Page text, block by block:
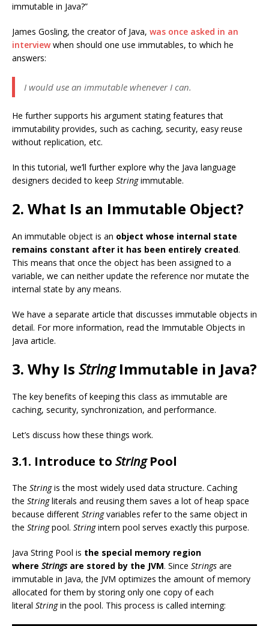
immutable in Java?”
James Gosling, the creator of Java, was once asked in an
interviewwhen should one use immutables, to which he
answers:
I would use an immutable whenever I can.
He further supports his argument stating features that
immutability provides, such as caching, security, easy reuse
without replication, etc.
In this tutorial, we’ll further explore why the Java language
designers decided to keep Stringimmutable.
2. What Is an Immutable Object?
An immutable object is an object whose internal state
remains constant after it has been entirely created.
This means that once the object has been assigned to a
variable, we can neither update the reference nor mutate the
internal state by any means.
We have a separate article that discusses immutable objects in
detail. For more information, read the Immutable Objects in
Java article.
3. Why Is StringImmutable in Java?
The key benefits of keeping this class as immutable are
caching, security, synchronization, and performance.
Let’s discuss how these things work.
3.1. Introduce to StringPool
The Stringis the most widely used data structure. Caching
the Stringliterals and reusing them saves a lot of heap space
because different Stringvariables refer to the same object in
the Stringpool. Stringintern pool serves exactly this purpose.
Java String Pool is the special memory region
where Stringsare stored by the JVM. Since Strings are
immutable in Java, the JVM optimizes the amount of memory
allocated for them by storing only one copy of each
literal Stringin the pool. This process is called interning: